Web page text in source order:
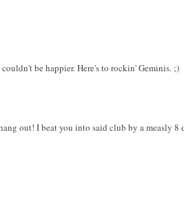
be happier. Here's to rockin' Geminis. ;)
out! I beat you into said club by a measly 8